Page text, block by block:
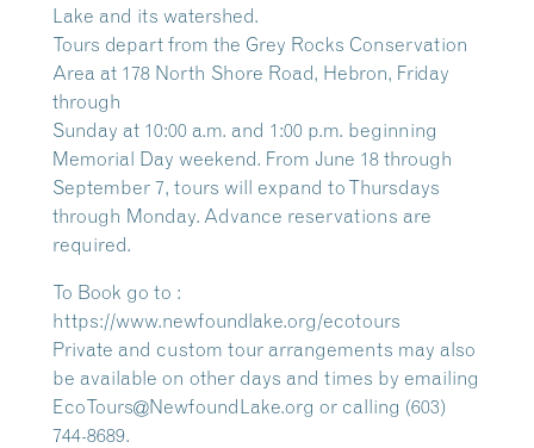
Lake and its watershed.
Tours depart from the Grey Rocks Conservation
Area at 178 North Shore Road, Hebron, Friday
through
Sunday at 10:00 a.m. and 1:00 p.m. beginning
Memorial Day weekend. From June 18 through
September 7, tours will expand to Thursdays
through Monday. Advance reservations are
required.
To Book go to :
https://www.newfoundlake.org/ecotours
Private and custom tour arrangements may also
be available on other days and times by emailing
EcoTours@NewfoundLake.org or calling (603)
744-8689.